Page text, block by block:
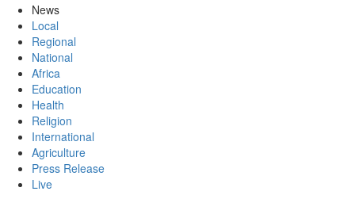
News
Local
Regional
National
Africa
Education
Health
Religion
International
Agriculture
Press Release
Live